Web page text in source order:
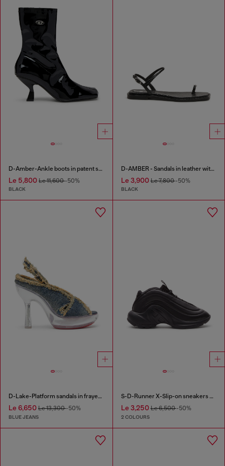
D-Amber-Ankle boots in patent stretch PU
Le 5,800 Le 11,600-50%
BLACK
D-AMBER - Sandals in leather with metallic logo
Le 3,900Le 7,800-50%
BLACK
D-Lake-Platform sandals in frayed denim and plexiglass
Le 6,650 Le 13,300-50%
BLUE JEANS
S-D-Runner X-Slip-on sneakers with matte Oval D instep
Le 3,250Le 6,500-50%
2 COLOURS